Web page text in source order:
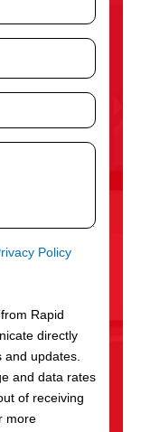
Policy
Rapid
directly
and updates.
and data rates
of receiving
more